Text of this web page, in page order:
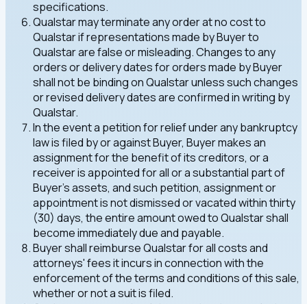
specifications.
Qualstar may terminate any order at no cost to
Qualstar if representations made by Buyer to
Qualstar are false or misleading. Changes to any
orders or delivery dates for orders made by Buyer
shall not be binding on Qualstar unless such changes
or revised delivery dates are confirmed in writing by
Qualstar.
In the event a petition for relief under any bankruptcy
law is filed by or against Buyer, Buyer makes an
assignment for the benefit of its creditors, or a
receiver is appointed for all or a substantial part of
Buyer's assets, and such petition, assignment or
appointment is not dismissed or vacated within thirty
(30) days, the entire amount owed to Qualstar shall
become immediately due and payable.
Buyer shall reimburse Qualstar for all costs and
attorneys' fees it incurs in connection with the
enforcement of the terms and conditions of this sale,
whether or not a suit is filed.